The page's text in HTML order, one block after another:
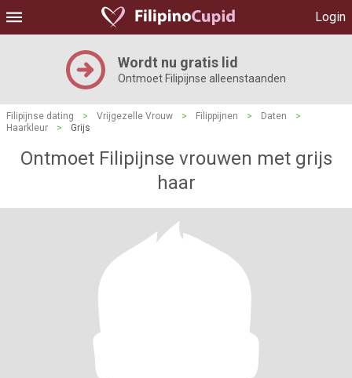
Login
Wordt nu gratis lid
Ontmoet Filipijnse alleenstaanden
Filipijnse dating > Vrijgezelle Vrouw > Filippijnen > Daten
>
Haarkleur
> Grijs
Ontmoet Filipijnse vrouwen met grijs
haar